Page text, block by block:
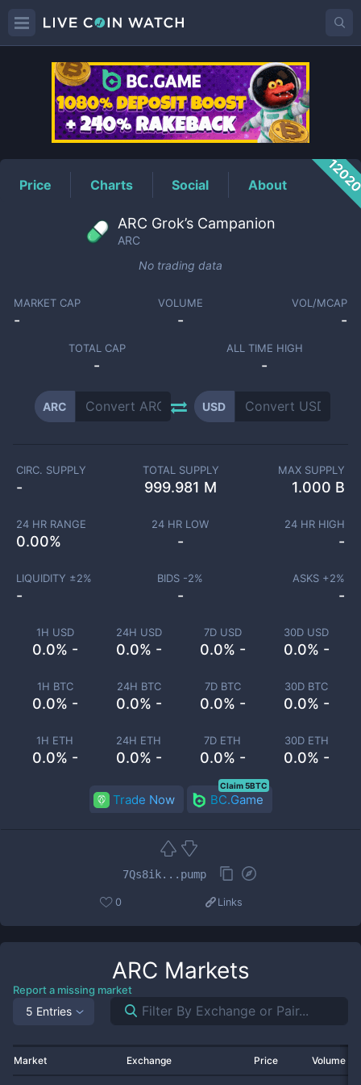
ARCPrice
Price Charts Social About
ARC Grok’s Campanion
ARC
No trading data
MARKET CAP
-
VOLUME
-
VOL/MCAP
-
TOTAL CAP
-
ALL TIME HIGH
-
ARC USD
1H USD
0.0% -
24H USD
0.0% -
7D USD
0.0% -
30D USD
0.0% -
1H BTC
0.0% -
24H BTC
0.0% -
7D BTC
0.0% -
30D BTC
0.0% -
1H ETH
0.0% -
24H ETH
0.0% -
7D ETH
0.0% -
30D ETH
0.0% -
CIRC. SUPPLY
-
TOTAL SUPPLY
999.981 M
MAX SUPPLY
1.000 B
24 HR RANGE
0.00%
24 HR LOW
-
24 HR HIGH
-
LIQUIDITY ±2%
-
BIDS -2%
-
ASKS +2%
-
Trade Now BC.Game
Claim 5BTC
7Qs8ik...pump
0 Links
ARC Markets
Report a missing market
5 Entries
Market Exchange Price Volume